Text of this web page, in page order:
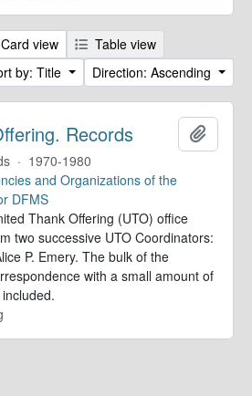
Card view
Table view
by: Title
Direction: Ascending
Records
· 1970-1980
and Organizations of the
DFMS
Thank Offering (UTO) office
two successive UTO Coordinators:
P. Emery. The bulk of the
with a small amount of